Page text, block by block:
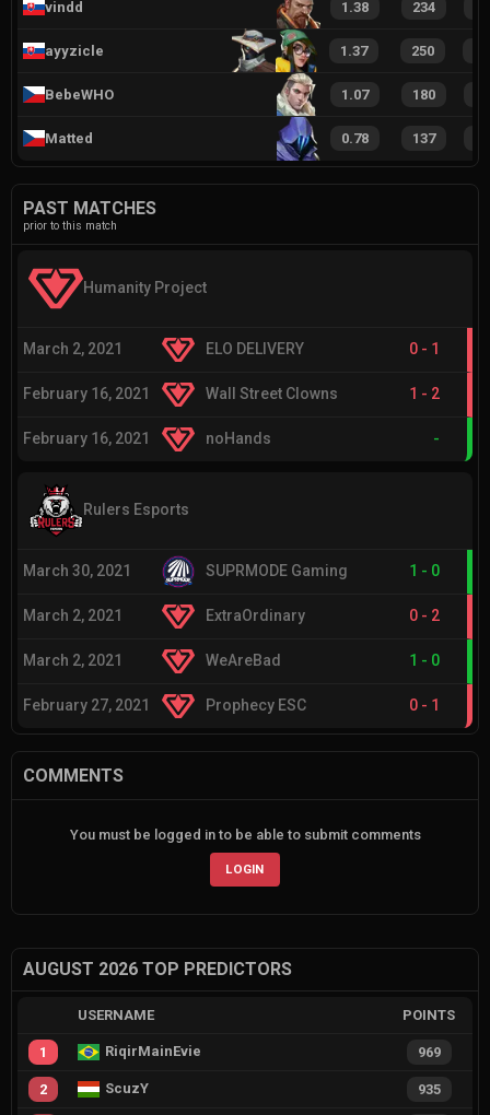
vindd 1.38 234
ayyzicle 1.37 250
BebeWHO 1.07 180
Matted 0.78 137
PAST MATCHES
prior to this match
Humanity Project
March 2, 2021 ELO DELIVERY 0 - 1
February 16, 2021 Wall Street Clowns 1 - 2
February 16, 2021 noHands -
Rulers Esports
March 30, 2021 SUPRMODE Gaming 1 - 0
March 2, 2021 ExtraOrdinary 0 - 2
March 2, 2021 WeAreBad 1 - 0
February 27, 2021 Prophecy ESC 0 - 1
COMMENTS
You must be logged in to be able to submit comments
LOGIN
AUGUST 2026 TOP PREDICTORS
USERNAME POINTS
1 RiqirMainEvie 969
2 ScuzY 935